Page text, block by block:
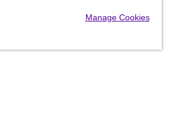
Manage Cookies